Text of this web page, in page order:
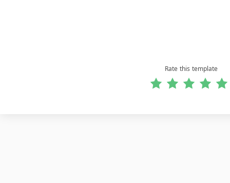
Rate this template